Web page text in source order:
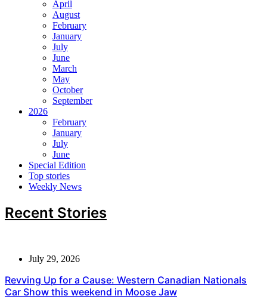
April
August
February
January
July
June
March
May
October
September
2026
February
January
July
June
Special Edition
Top stories
Weekly News
Recent Stories
July 29, 2026
Revving Up for a Cause: Western Canadian Nationals
Car Show this weekend in Moose Jaw